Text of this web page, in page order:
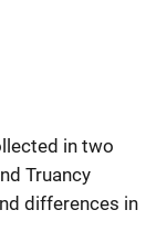
in two
Truancy
differences in